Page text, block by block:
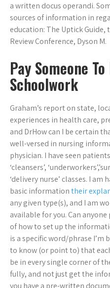
a written docus operandi.
sources of information in
education: The Uptick Guide,
Review Conference, Dyson M.
Pay Someone
Schoolwork
Graham’s report on state,
experiences in health care,
and DrHow can I be certain
well-versed in nursing
physician. I have seen
‘cleansers’,
‘delivery nurse’ classes. I
basic informationtheir
any given type(s), and I am
available for you. Can
of how to set up the
is a specific word/phrase
to know (or point to) that
be in every single corner of
fully, and not just get the
you have a pre-written